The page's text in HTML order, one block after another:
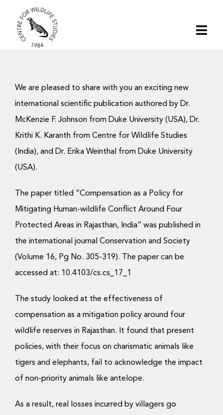
content
About | CWS India
Media
Donate Now
We are pleased to share with you an exciting new
international scientific publication authored by Dr.
McKenzie F. Johnson from Duke University (USA), Dr.
Krithi K. Karanth from Centre for Wildlife Studies
(India), and Dr. Erika Weinthal from Duke University
(USA).
The paper titled “Compensation as a Policy for
Mitigating Human-wildlife Conflict Around Four
Protected Areas in Rajasthan, India” was published in
the international journal Conservation and Society
(Volume 16, Pg No. 305-319). The paper can be
accessed at: 10.4103/cs.cs_17_1
The study looked at the effectiveness of
compensation as a mitigation policy around four
wildlife reserves in Rajasthan. It found that present
policies, with their focus on charismatic animals like
tigers and elephants, fail to acknowledge the impact
of non-priority animals like antelope.
As a result, real losses incurred by villagers go